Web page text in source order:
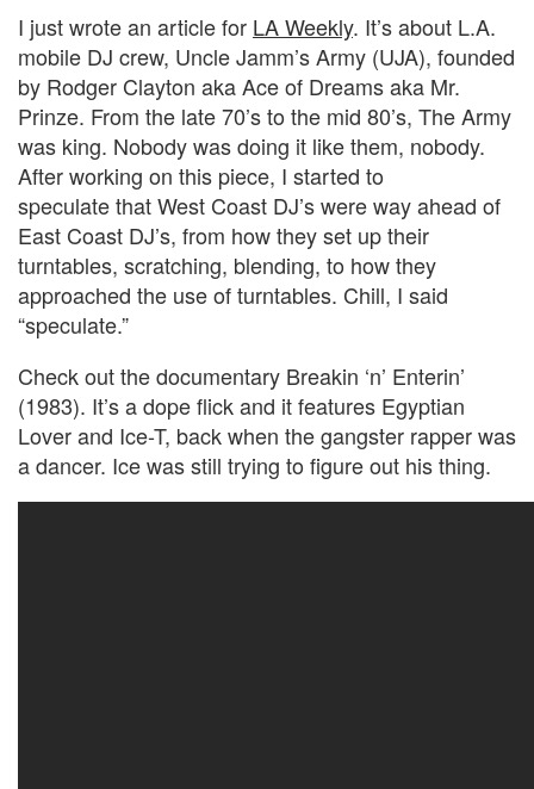
I just wrote an article for LA Weekly. It’s about L.A.
mobile DJ crew, Uncle Jamm’s Army (UJA), founded
by Rodger Clayton aka Ace of Dreams aka Mr.
Prinze. From the late 70’s to the mid 80’s, The Army
was king. Nobody was doing it like them, nobody.
After working on this piece, I started to
speculate that West Coast DJ’s were way ahead of
East Coast DJ’s, from how they set up their
turntables, scratching, blending, to how they
approached the use of turntables. Chill, I said
“speculate.”
Check out the documentary Breakin ‘n’ Enterin’
(1983). It’s a dope flick and it features Egyptian
Lover and Ice-T, back when the gangster rapper was
a dancer. Ice was still trying to figure out his thing.